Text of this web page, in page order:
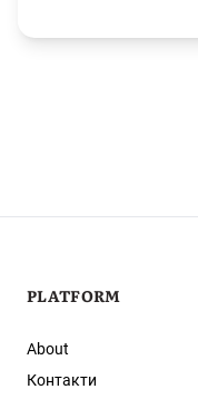
PLATFORM
About
Контакти